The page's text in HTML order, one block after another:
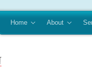
Home About